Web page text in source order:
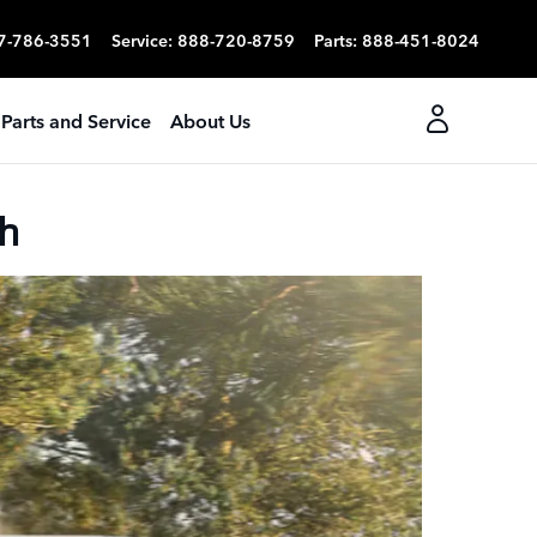
786-3551 Service: 888-720-8759 Parts: 888-451-8024
Parts and Service About Us